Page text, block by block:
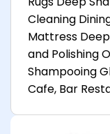
Cleaning
Mattress
and Polishing
Shampooing
Cafe, Bar